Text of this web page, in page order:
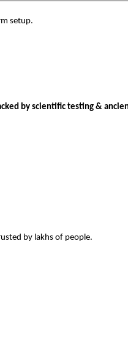
setup.
by scientific testing &
by lakhs of people.